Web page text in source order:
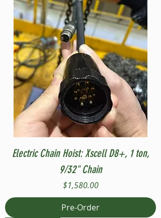
Electric Chain Hoist: Xscell D8+, 1 ton,
9/32" Chain
Price
$1,580.00
Pre-Order